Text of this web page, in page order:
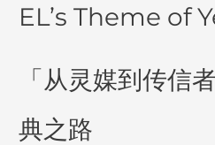
EL’s Theme of
「从灵媒到传信
典之路